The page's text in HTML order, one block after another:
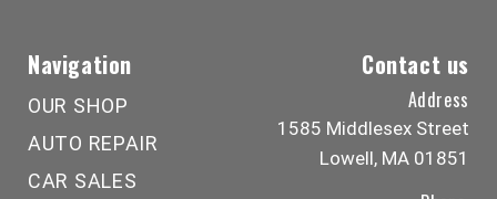
Navigation
OUR SHOP
AUTO REPAIR
CAR SALES
Contact us
Address
1585 Middlesex Street
Lowell, MA 01851